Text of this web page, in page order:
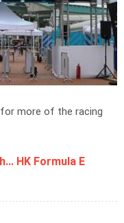
more of the racing
HK Formula E